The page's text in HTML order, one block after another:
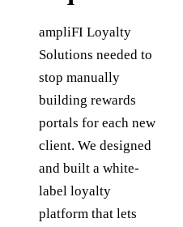
under human review.
About
The team, history,
values, and operating
model.
ampliFI Loyalty
Solutions needed to
stop manually
building rewards
portals for each new
client. We designed
and built a white-
label loyalty
platform that lets